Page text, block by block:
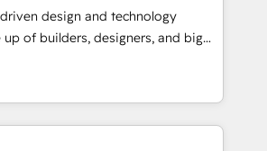
用支援 顧客データの一元化から、
自動化まで。全Hub統合運用、デー
行する組織への移行を設計・実装。
driven design and technology
of builders, designers, and big
strategy, design, and
fueled by curiosity—to turn
and challenges into meaningful
us, technology is more than just